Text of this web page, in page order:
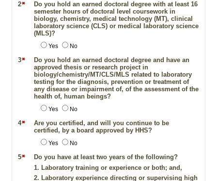
2
Do you hold an earned doctoral degree with at least 16
semester hours of doctoral level coursework in
biology, chemistry, medical technology (MT), clinical
laboratory science (CLS) or medical laboratory science
(MLS)?
Yes No
3
Do you hold an earned doctoral degree and have an
approved thesis or research project in
biology/chemistry/MT/CLS/MLS related to laboratory
testing for the diagnosis, prevention or treatment of
any disease or impairment of, of the assessment of the
health of, human beings?
Yes No
4
Are you certified, and will you continue to be
certified, by a board approved by HHS?
Yes No
5
Do you have at least two years of the following?
1. Laboratory training or experience or both; and,
2. Laboratory experience directing or supervising high